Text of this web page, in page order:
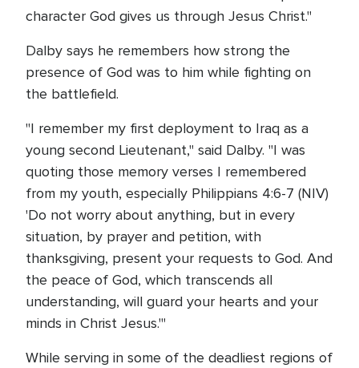
character God gives us through Jesus Christ."
Dalby says he remembers how strong the
presence of God was to him while fighting on
the battlefield.
"I remember my first deployment to Iraq as a
young second Lieutenant," said Dalby. "I was
quoting those memory verses I remembered
from my youth, especially Philippians 4:6-7 (NIV)
'Do not worry about anything, but in every
situation, by prayer and petition, with
thanksgiving, present your requests to God. And
the peace of God, which transcends all
understanding, will guard your hearts and your
minds in Christ Jesus.'"
While serving in some of the deadliest regions of